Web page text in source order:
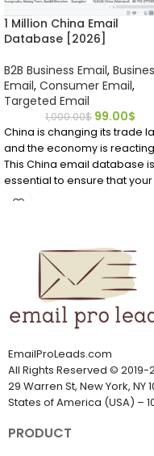
1 Million China Email
Database [2026]
B2B Business Email,
Email, Consumer Email,
Targeted Email
1,000.00$ 99.00$
China is changing its trade
and the economy is
This China email database is
essential to ensure that your
company communicates with
It can be challenging to find
email addresses if you want
market to Chinese
or customers. It's easier to
accurate and verified China
email addresses from
EmailProLeads.com
EmailProLeads.com
All Rights Reserved © 2019-
29 Warren St, New York, NY
States of America (USA) –
PRODUCT